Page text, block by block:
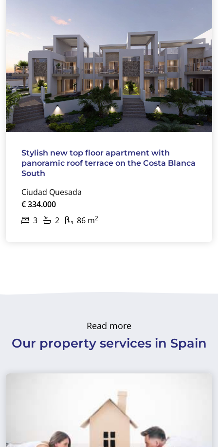
Stylish new top floor apartment with
panoramic roof terrace on the Costa Blanca
South
Ciudad Quesada
€ 334.000
3
2 86 m2
Read more
Our property services in Spain